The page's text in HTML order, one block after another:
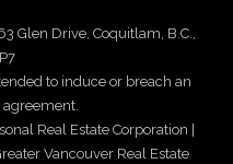
Glen Drive, Coquitlam, B.C.,
to induce or breach an
Real Estate Corporation |
Vancouver Real Estate